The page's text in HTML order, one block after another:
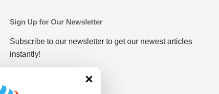
Sign Up for Our Newsletter
Subscribe to our newsletter to get our newest articles
instantly!
×